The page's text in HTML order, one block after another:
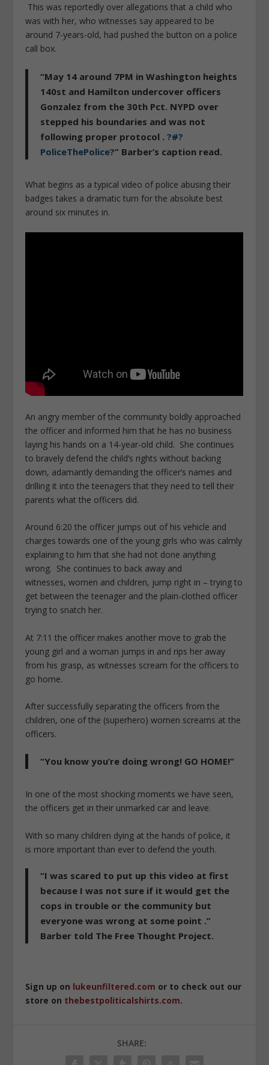
This was reportedly over allegations that a child who
was with her, who witnesses say appeared to be
around 7-years-old, had pushed the button on a police
call box.
“May 14 around 7PM in Washington heights
140st and Hamilton undercover officers
Gonzalez from the 30th Pct. NYPD over
stepped his boundaries and was not
following proper protocol .?#?
PoliceThePolice?” Barber’s caption read.
What begins as a typical video of police abusing their
badges takes a dramatic turn for the absolute best
around six minutes in.
An angry member of the community boldly approached
the officer and informed him that he has no business
laying his hands on a 14-year-old child. She continues
to bravely defend the child’s rights without backing
down, adamantly demanding the officer’s names and
drilling it into the teenagers that they need to tell their
parents what the officers did.
Around 6:20 the officer jumps out of his vehicle and
charges towards one of the young girls who was calmly
explaining to him that she had not done anything
wrong. She continues to back away and
witnesses, women and children, jump right in – trying to
get between the teenager and the plain-clothed officer
trying to snatch her.
At 7:11 the officer makes another move to grab the
young girl and a woman jumps in and rips her away
from his grasp, as witnesses scream for the officers to
go home.
After successfully separating the officers from the
children, one of the (superhero) women screams at the
officers.
“You know you’re doing wrong! GO HOME!”
In one of the most shocking moments we have seen,
the officers get in their unmarked car and leave.
With so many children dying at the hands of police, it
is more important than ever to defend the youth.
“I was scared to put up this video at first
because I was not sure if it would get the
cops in trouble or the community but
everyone was wrong at some point .”
Barber told The Free Thought Project.
Sign up on lukeunfiltered.com or to check out our
store on thebestpoliticalshirts.com.
SHARE: